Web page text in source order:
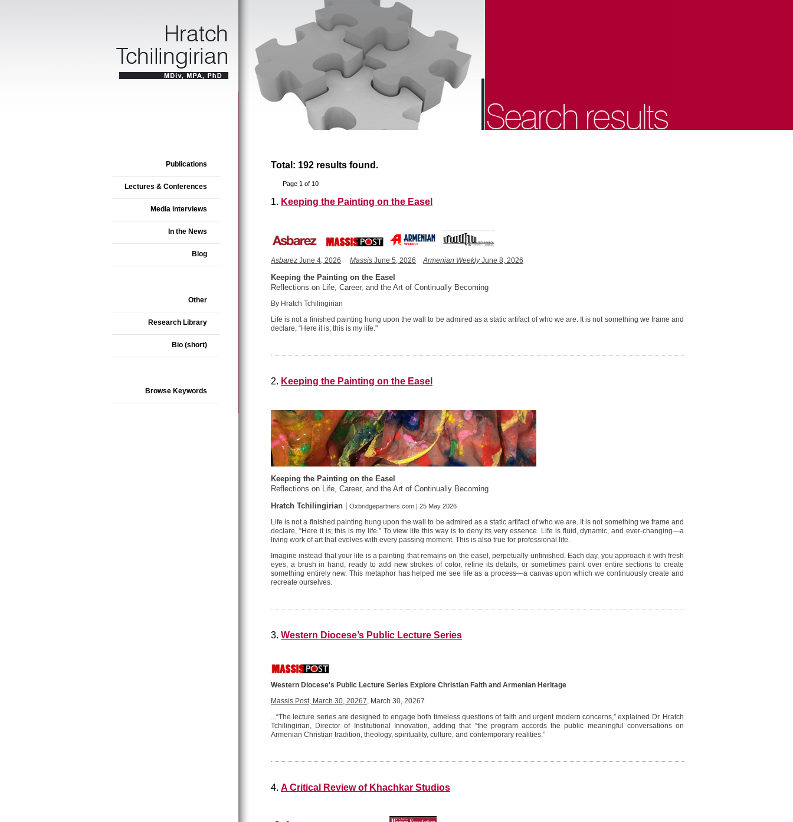
Publications
Lectures & Conferences
Media interviews
In the News
Blog
Other
Research Library
Bio (short)
Browse Keywords
Total: 192 results found.
Page 1 of 10
1. Keeping the Painting on the Easel
Asbarez June 4, 2026 Massis June 5, 2026 Armenian WeeklyJune 8, 2026
Keeping the Painting on the Easel
Reflections on Life, Career, and the Art of Continually Becoming
By Hratch Tchilingirian
Life is not a finished painting hung upon the wall to be admired as a static artifact of who we are. It is not something we frame and
declare, “Here it is; this is my life."
2. Keeping the Painting on the Easel
Keeping the Painting on the Easel
Reflections on Life, Career, and the Art of Continually Becoming
Hratch Tchilingirian
Oxbridgepartners.com | 25 May 2026
Life is not a finished painting hung upon the wall to be admired as a static artifact of who we are. It is not something we frame and
declare, “Here it is; this is my life.” To view life this way is to deny its very essence. Life is fluid, dynamic, and ever-changing—a
living work of art that evolves with every passing moment. This is also true for professional life.
Imagine instead that your life is a painting that remains on the easel, perpetually unfinished. Each day, you approach it with fresh
eyes, a brush in hand, ready to add new strokes of color, refine its details, or sometimes paint over entire sections to create
something entirely new. This metaphor has helped me see life as a process—a canvas upon which we continuously create and
recreate ourselves.
3. Western Diocese’s Public Lecture Series
Western Diocese's Public Lecture Series Explore Christian Faith and Armenian Heritage
Massis Post, March 30, 20267, March 30, 20267
...“The lecture series are designed to engage both timeless questions of faith and urgent modern concerns,” explained Dr. Hratch
Tchilingirian, Director of Institutional Innovation, adding that “the program accords the public meaningful conversations on
Armenian Christian tradition, theology, spirituality, culture, and contemporary realities.”
4. A Critical Review of Khachkar Studios